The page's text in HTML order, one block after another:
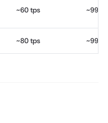
~60 tps
~80 tps